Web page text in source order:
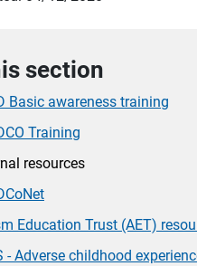
section
Basic awareness training
Training
resources
Education Trust (AET)
- Adverse childhood